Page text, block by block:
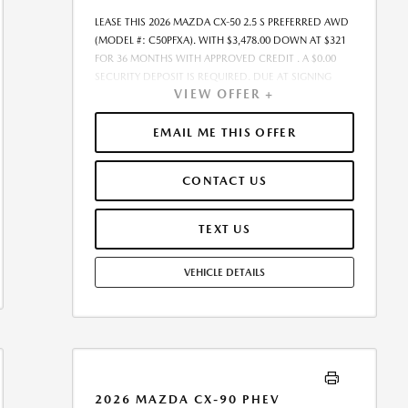
HIGHER SINCE THESE AMOUNTS WILL BE INCLUDED IN
THE AMOUNT FINANCED. RESIDENTIAL RESTRICTIONS
MAY APPLY. IN STOCK UNITS ONLY. - OFFER
LEASE THIS 2026 MAZDA CX-50 2.5 S PREFERRED AWD
(MODEL #: C50PFXA). WITH $3,478.00 DOWN AT $321
FOR 36 MONTHS WITH APPROVED CREDIT . A $0.00
SECURITY DEPOSIT IS REQUIRED. DUE AT SIGNING
PAYMENT OF $3,798.55 INCLUDES FIRST
MONTH&RSQUO;S PAYMENT. LESSEE RESPONSIBLE FOR
MAINTENANCE, REPAIRS, EXCESSIVE WEAR AND TEAR,
AND EXCESS MILEAGE OVER 10000 MILES/YEAR AT THE
MAY APPLY. THE AMOUNT SHOWN AS MSRP IS FOR
INFORMATIONAL PURPOSES ONLY AND IS THE
MANUFACTURER S SUGGESTED RETAIL PRICE. THIS
PRICE OR THE DEALER S SELLING PRICE. ADDITIONAL
DEALER MARKUP, INCLUDING DEALER-INSTALLED
CHARGES, ANY ELECTRONIC FILING CHARGE, AND ANY
DOCUMENTATION FEE INCLUDED IN ADVERTISED
PRICE. TOTAL MONTHLY PAYMENTS ARE $11,539.80 .
VIEW OFFER +
EMAIL ME THIS OFFER
CONTACT US
TEXT US
VEHICLE DETAILS
2026 MAZDA CX-90 PHEV